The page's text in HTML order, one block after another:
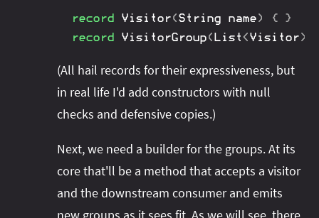
record Visitor(String name) {
}
record
VisitorGroup( List<Visitor>
(All hail records for their expressiveness, but
in real life I'd add constructors with null
checks and defensive copies.)
Next, we need a builder for the groups. At its
core that'll be a method that accepts a visitor
and the downstream consumer and emits